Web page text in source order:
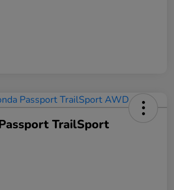
TrailSport